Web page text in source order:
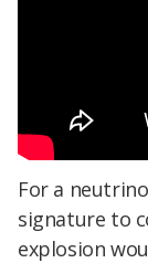
For a
signature to
explosion